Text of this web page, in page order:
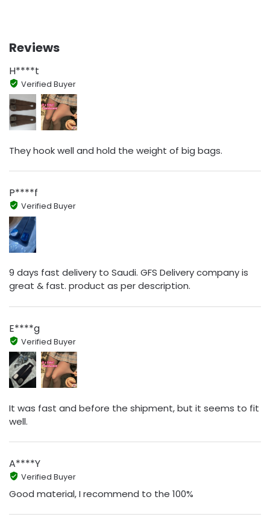
Reviews
H****t
Verified Buyer
They hook well and hold the weight of big bags.
P****f
Verified Buyer
9 days fast delivery to Saudi. GFS Delivery company is
great & fast. product as per description.
E****g
Verified Buyer
It was fast and before the shipment, but it seems to fit
well.
A****Y
Verified Buyer
Good material, I recommend to the 100%